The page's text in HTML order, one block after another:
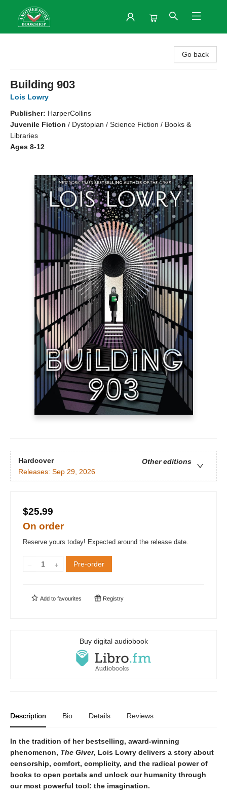
Go back
Building 903
Lois Lowry
Publisher: HarperCollins
Juvenile Fiction / Dystopian / Science Fiction / Books &
Libraries
Ages 8-12
Hardcover
Other editions
Releases: Sep 29, 2026
$25.99
On order
Reserve yours today! Expected around the release date.
Pre-order
Add to favourites Registry
Buy digital audiobook
Description Bio Details Reviews
In the tradition of her bestselling, award-winning
phenomenon, The Giver, Lois Lowry delivers a story about
censorship, comfort, complicity, and the radical power of
books to open portals and unlock our humanity through
our most powerful tool: the imagination.